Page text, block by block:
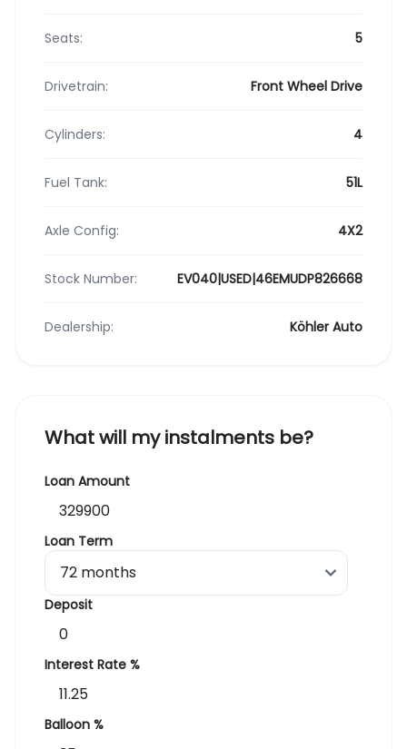
Seats: 5
Drivetrain: Front Wheel Drive
Cylinders: 4
Fuel Tank: 51L
Axle Config: 4X2
Stock Number: EV040|USED|46EMUDP826668
Dealership: Köhler Auto
What will my instalments be?
Loan Amount
Loan Term
Deposit
Interest Rate %
Balloon %